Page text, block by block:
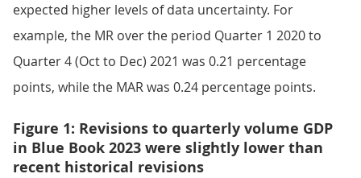
expected higher levels of data uncertainty. For
example, the MR over the period Quarter 1 2020 to
Quarter 4 (Oct to Dec) 2021 was 0.21 percentage
points, while the MAR was 0.24 percentage points.
Figure 1: Revisions to quarterly volume GDP
in Blue Book 2023 were slightly lower than
recent historical revisions